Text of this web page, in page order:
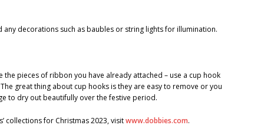
decorations such as baubles or string lights for illumination.
the pieces of ribbon you have already attached – use a cup hook
great thing about cup hooks is they are easy to remove or you
to dry out beautifully over the festive period.
collections for Christmas 2023, visitwww.dobbies.com.